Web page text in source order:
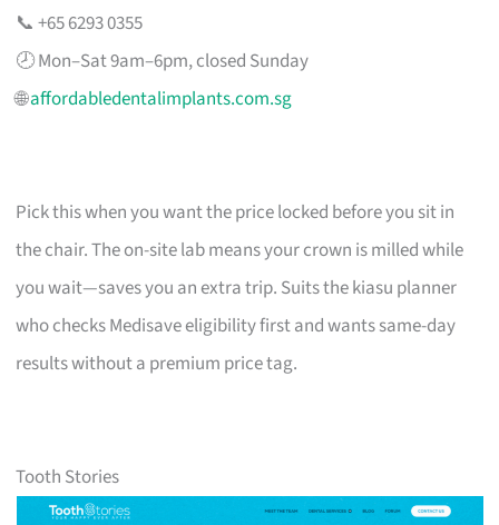
📞 +65 6293 0355
🕗 Mon–Sat 9am–6pm, closed Sunday
🌐affordabledentalimplants.com.sg
Pick this when you want the price locked before you sit in
the chair. The on-site lab means your crown is milled while
you wait—saves you an extra trip. Suits the kiasu planner
who checks Medisave eligibility first and wants same-day
results without a premium price tag.
Tooth Stories